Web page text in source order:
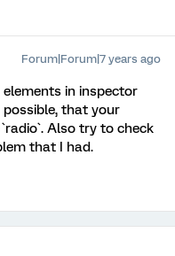
Forum|Forum|7 years ago
in inspector
possible, that your
Also try to check
that I had.